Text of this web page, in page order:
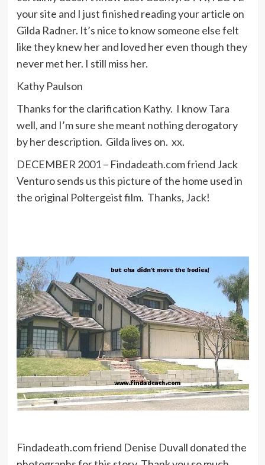
your site and I just finished reading your article on
Gilda Radner. It’s nice to know someone else felt
like they knew her and loved her even though they
never met her. I still miss her.
Kathy Paulson
Thanks for the clarification Kathy. I know Tara
well, and I’m sure she meant nothing derogatory
by her description. Gilda lives on. xx.
DECEMBER 2001 – Findadeath.com friend Jack
Venturo sends us this picture of the home used in
the original Poltergeist film. Thanks, Jack!
Findadeath.com friend Denise Duvall donated the